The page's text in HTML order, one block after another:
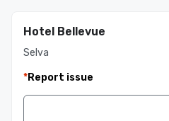
Hotel Bellevue
Selva
*Report issue